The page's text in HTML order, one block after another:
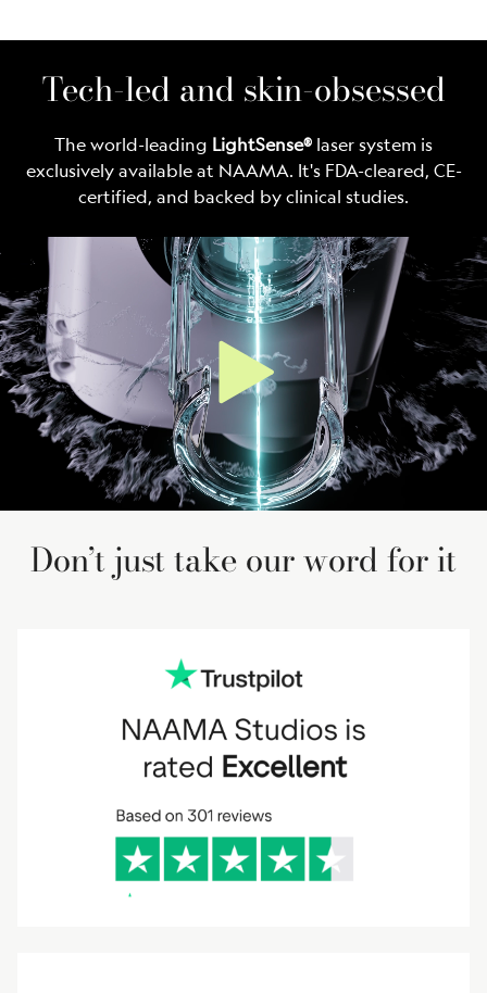
Tech-led and skin-obsessed
The world-leading LightSense® laser system is
exclusively available at NAAMA. It's FDA-cleared, CE-
certified, and backed by clinical studies.
Don’t just take our word for it